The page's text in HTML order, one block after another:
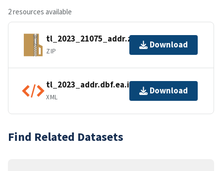
2 resources available
tl_2023_21075_addr.zip
ZIP
Download
tl_2023_addr.dbf.ea.iso.xml
XML
Download
Find Related Datasets